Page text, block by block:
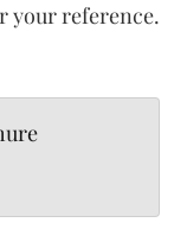
your reference.